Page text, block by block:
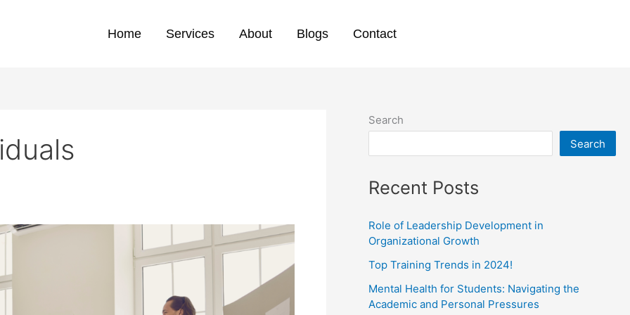
Home Services About Blogs Contact
Search
Search
Recent Posts
Role of Leadership Development in
Organizational Growth
Top Training Trends in 2024!
Mental Health for Students: Navigating the
Academic and Personal Pressures